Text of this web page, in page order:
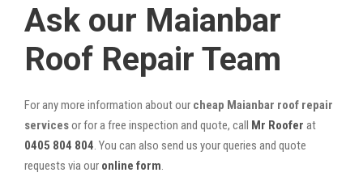
Ask our Maianbar
Roof Repair Team
For any more information about our cheap Maianbar roof repair
servicesor for a free inspection and quote, call Mr Roofer at
0405 804 804. You can also send us your queries and quote
requests via our online form.